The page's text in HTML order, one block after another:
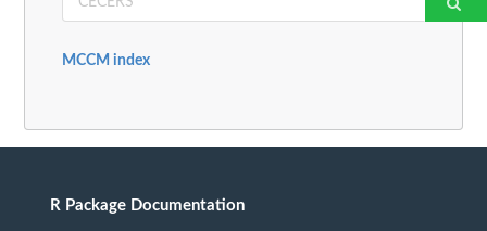
MCCM index
R Package Documentation